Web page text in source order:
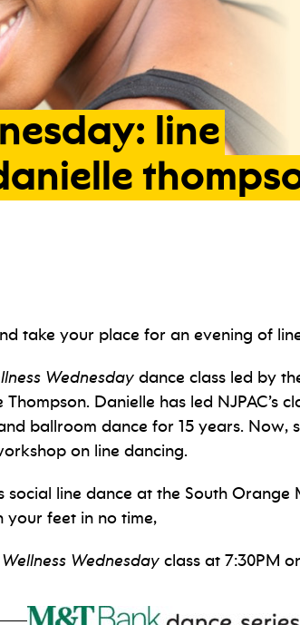
line
take your place for an evening of
Wednesday dance class led by
Danielle has led NJPAC’s
ballroom dance for 15 years. Now,
on line dancing.
social line dance at the South
your feet in no time,
Wellness Wednesday class at 7:30PM